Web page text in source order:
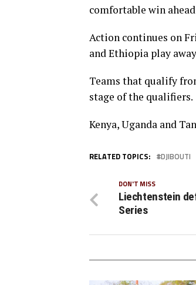
comfortable win
Action continues on
and Ethiopia play
Teams that qualify
stage of the qualifiers.
Kenya, Uganda and
RELATED TOPICS: DJIBOUTI
DON'T MISS
Liechtenstein
Series